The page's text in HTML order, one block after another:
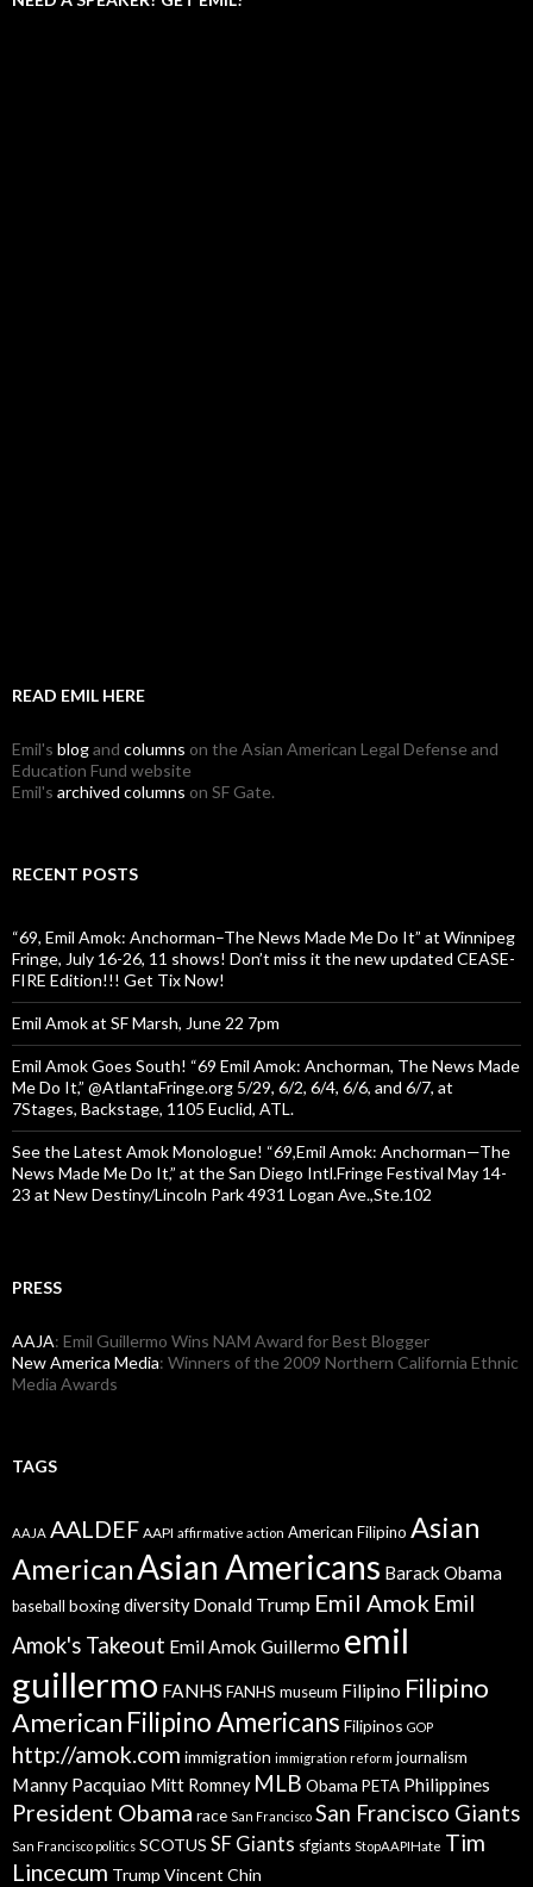
READ EMIL HERE
Emil's blogand columns on the Asian American Legal Defense and
Education Fund website
Emil's archived columns on SF Gate.
RECENT POSTS
“69, Emil Amok: Anchorman–The News Made Me Do It” at Winnipeg
Fringe, July 16-26, 11 shows! Don’t miss it the new updated CEASE-
FIRE Edition!!! Get Tix Now!
Emil Amok at SF Marsh, June 22 7pm
Emil Amok Goes South! “69 Emil Amok: Anchorman, The News Made
Me Do It,” @AtlantaFringe.org 5/29, 6/2, 6/4, 6/6, and 6/7, at
7Stages, Backstage, 1105 Euclid, ATL.
See the Latest Amok Monologue! “69,Emil Amok: Anchorman—The
News Made Me Do It,” at the San Diego Intl.Fringe Festival May 14-
23 at New Destiny/Lincoln Park 4931 Logan Ave.,Ste.102
PRESS
AAJA: Emil Guillermo Wins NAM Award for Best Blogger
New America Media: Winners of the 2009 Northern California Ethnic
Media Awards
TAGS
AAJA AALDEF AAPI affirmative action American Filipino Asian
AmericanAsian Americans Barack Obama
baseball boxingdiversity Donald Trump Emil Amok Emil
Amok's Takeout Emil Amok Guillermo emil
guillermo FANHS FANHS museum Filipino Filipino
American Filipino Americans Filipinos GOP
http://amok.com immigration immigration reform journalism
Manny Pacquiao Mitt Romney MLB Obama PETA Philippines
President Obama race San Francisco San Francisco Giants
San Francisco politics SCOTUS SF Giants sfgiants StopAAPIHate Tim
Lincecum Trump Vincent Chin